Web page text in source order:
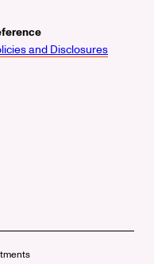
and Disclosures